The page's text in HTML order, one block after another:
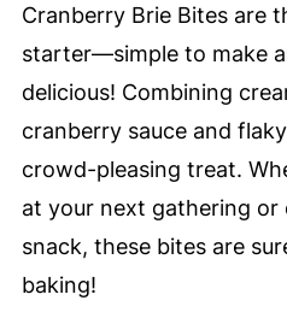
Cranberry Brie Bites are
starter—simple to make
delicious! Combining
cranberry sauce and
crowd-pleasing treat.
at your next gathering or
snack, these bites are
baking!